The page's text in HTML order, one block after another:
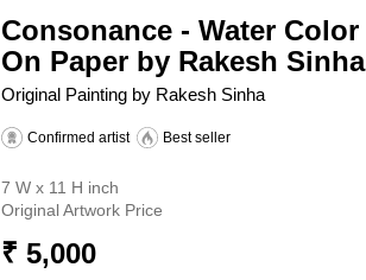
Original Painting by Rakesh Sinha
Consonance - Water Color
On Paper by Rakesh Sinha
Confirmed artist Best seller
7 W x 11 H inch
Original Artwork Price
₹ 5,000